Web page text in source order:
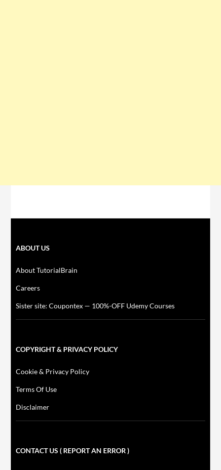
ABOUT US
About TutorialBrain
Careers
Sister site: Coupontex — 100%-OFF Udemy Courses
COPYRIGHT & PRIVACY POLICY
Cookie & Privacy Policy
Terms Of Use
Disclaimer
CONTACT US ( REPORT AN ERROR )